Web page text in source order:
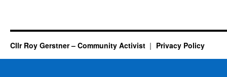
Cllr Roy Gerstner – Community Activist Privacy Policy